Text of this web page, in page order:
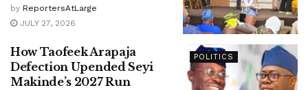
by ReportersAtLarge
JULY 27, 2026
POLITICS
How Taofeek Arapaja
Defection Upended Seyi
Makinde’s 2027 Run